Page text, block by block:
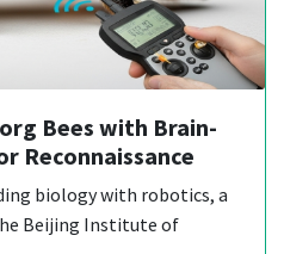
Bees with Brain-
Reconnaissance
biology with robotics, a
Beijing Institute of